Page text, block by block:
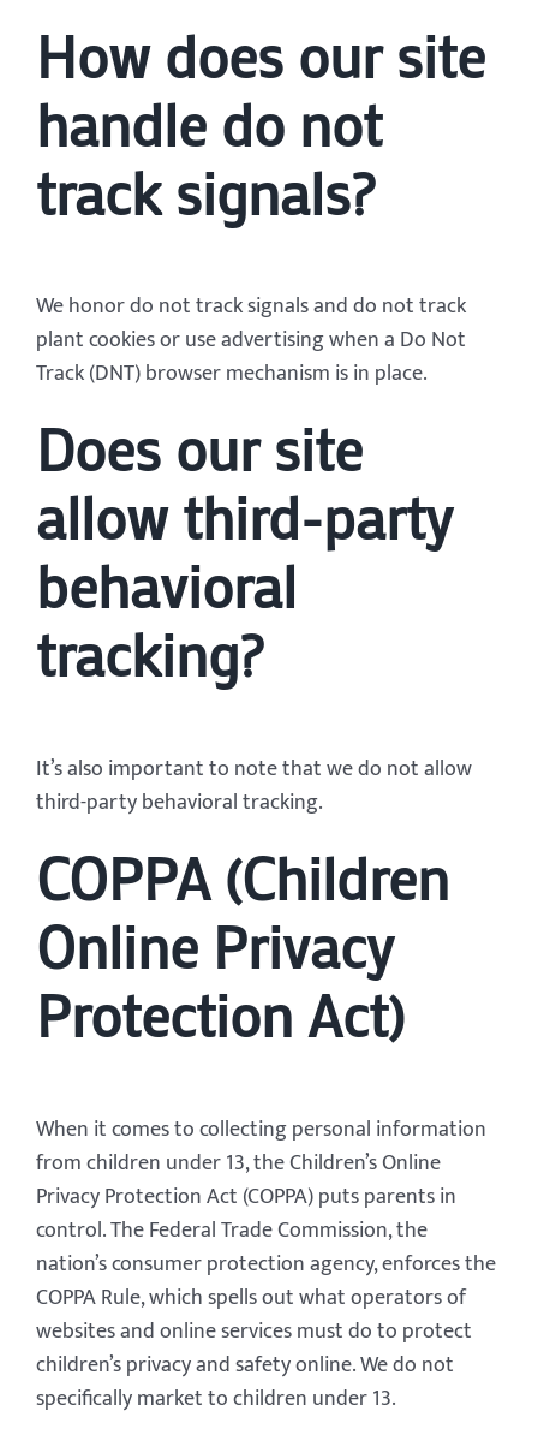
How does our site
handle do not
track signals?
We honor do not track signals and do not track
plant cookies or use advertising when a Do Not
Track (DNT) browser mechanism is in place.
Does our site
allow third-party
behavioral
tracking?
It’s also important to note that we do not allow
third-party behavioral tracking.
COPPA (Children
Online Privacy
Protection Act)
When it comes to collecting personal information
from children under 13, the Children’s Online
Privacy Protection Act (COPPA) puts parents in
control. The Federal Trade Commission, the
nation’s consumer protection agency, enforces the
COPPA Rule, which spells out what operators of
websites and online services must do to protect
children’s privacy and safety online. We do not
specifically market to children under 13.